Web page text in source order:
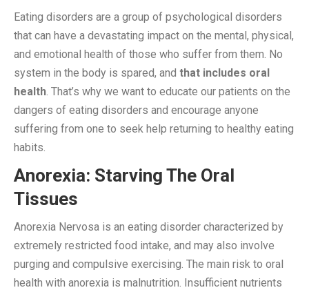
Eating disorders are a group of psychological disorders
that can have a devastating impact on the mental, physical,
and emotional health of those who suffer from them. No
system in the body is spared, and that includes oral
health . That’s why we want to educate our patients on the
dangers of eating disorders and encourage anyone
suffering from one to seek help returning to healthy eating
habits.
Anorexia: Starving The Oral
Tissues
Anorexia Nervosa is an eating disorder characterized by
extremely restricted food intake, and may also involve
purging and compulsive exercising. The main risk to oral
health with anorexia is malnutrition. Insufficient nutrients